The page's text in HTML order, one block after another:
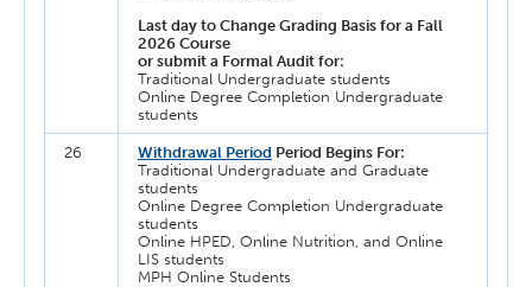
Last day to Change Grading Basis for a Fall
2026 Course
or submit a Formal Audit for:
Traditional Undergraduate students
Online Degree Completion Undergraduate
students
26 Withdrawal Period Period Begins For:
Traditional Undergraduate and Graduate
students
Online Degree Completion Undergraduate
students
Online HPED, Online Nutrition, and Online
LIS students
MPH Online Students